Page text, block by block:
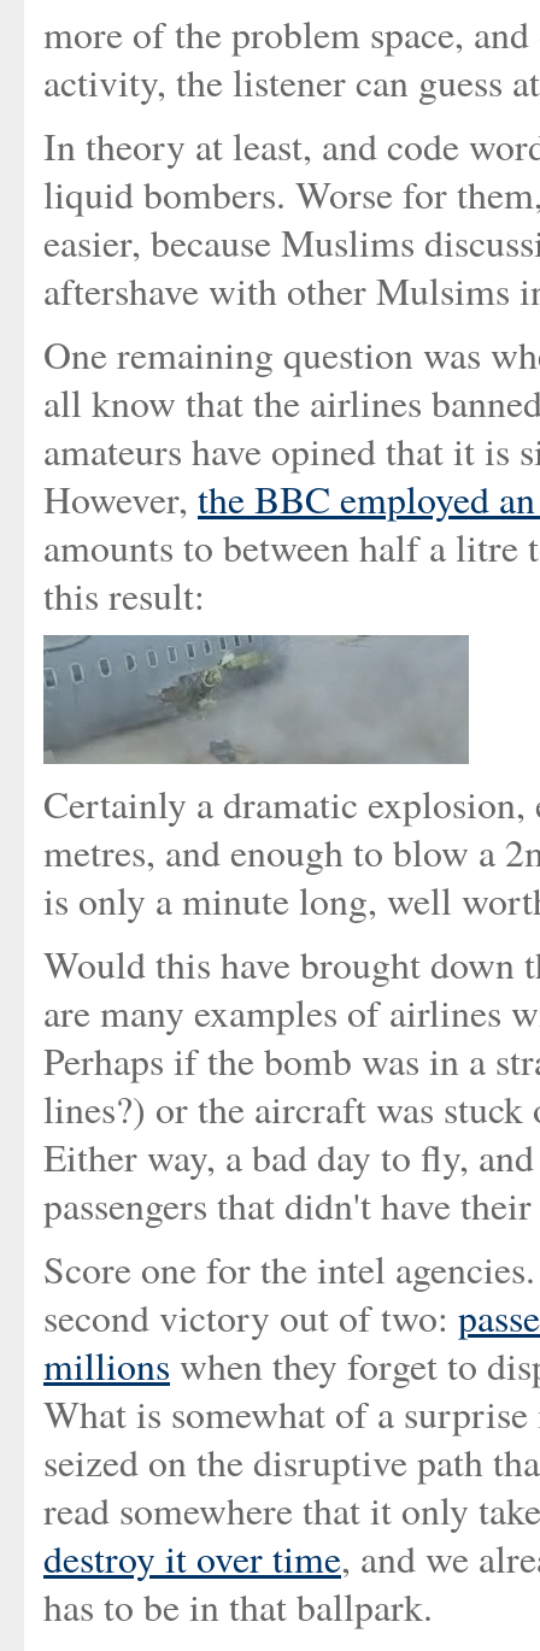
more of the problem space,
activity, the listener can guess
In theory at least, and code
liquid bombers. Worse for
easier, because Muslims
aftershave with other Mulsims
One remaining question was
all know that the airlines
amateurs have opined that it
However, the BBC employed
amounts to between half a
this result:
Certainly a dramatic
metres, and enough to blow a
is only a minute long, well
Would this have brought down
are many examples of airlines
Perhaps if the bomb was in a
lines?) or the aircraft was
Either way, a bad day to fly,
passengers that didn't have
Score one for the intel
second victory out of two:
millions when they forget to
What is somewhat of a
seized on the disruptive path
read somewhere that it only
destroy it over time, and we
has to be in that ballpark.